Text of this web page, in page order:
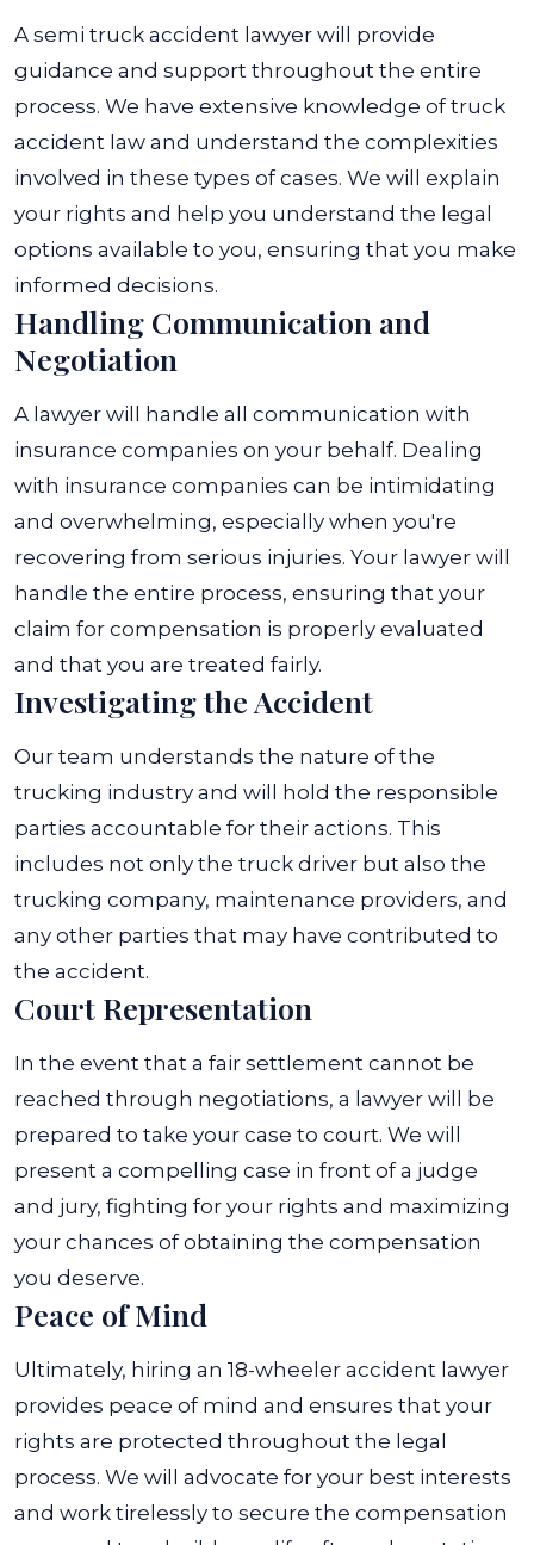
A semi truck accident lawyer will provide
guidance and support throughout the entire
process. We have extensive knowledge of truck
accident law and understand the complexities
involved in these types of cases. We will explain
your rights and help you understand the legal
options available to you, ensuring that you make
informed decisions.
Handling Communication and
Negotiation
A lawyer will handle all communication with
insurance companies on your behalf. Dealing
with insurance companies can be intimidating
and overwhelming, especially when you're
recovering from serious injuries. Your lawyer will
handle the entire process, ensuring that your
claim for compensation is properly evaluated
and that you are treated fairly.
Investigating the Accident
Our team understands the nature of the
trucking industry and will hold the responsible
parties accountable for their actions. This
includes not only the truck driver but also the
trucking company, maintenance providers, and
any other parties that may have contributed to
the accident.
Court Representation
In the event that a fair settlement cannot be
reached through negotiations, a lawyer will be
prepared to take your case to court. We will
present a compelling case in front of a judge
and jury, fighting for your rights and maximizing
your chances of obtaining the compensation
you deserve.
Peace of Mind
Ultimately, hiring an 18-wheeler accident lawyer
provides peace of mind and ensures that your
rights are protected throughout the legal
process. We will advocate for your best interests
and work tirelessly to secure the compensation